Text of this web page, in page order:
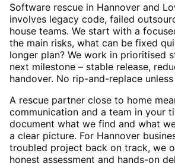
Software rescue in Hannover and
involves legacy code, failed
house teams. We start with a
the main risks, what can be fixed
longer plan? We work in prioritised
next milestone – stable release,
handover. No rip-and-replace
A rescue partner close to home
communication and a team in your
document what we find and what
a clear picture. For Hannover
troubled project back on track, we
honest assessment and hands-on